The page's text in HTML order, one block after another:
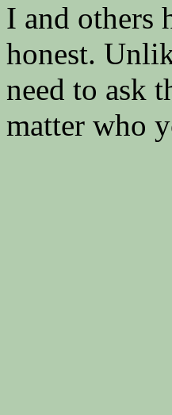
I and others
honest.
need to ask
matter who